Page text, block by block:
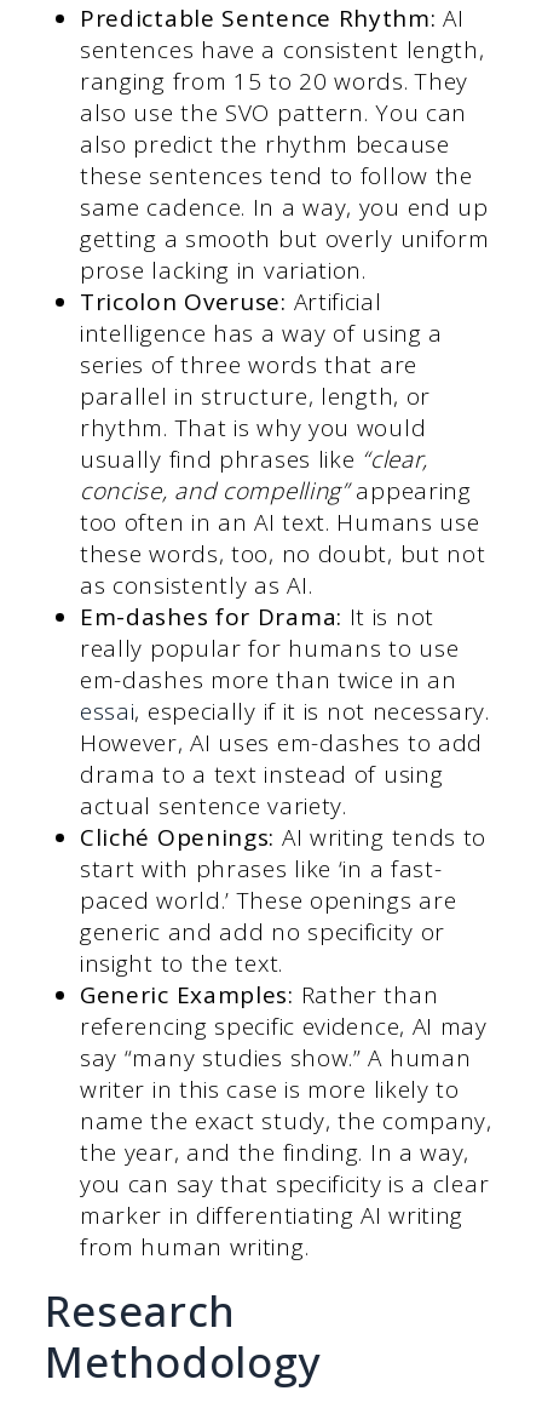
Predictable Sentence Rhythm:AI
sentences have a consistent length,
ranging from 15 to 20 words. They
also use the SVO pattern. You can
also predict the rhythm because
these sentences tend to follow the
same cadence. In a way, you end up
getting a smooth but overly uniform
prose lacking in variation.
Tricolon Overuse: Artificial
intelligence has a way of using a
series of three words that are
parallel in structure, length, or
rhythm. That is why you would
usually find phrases like “clear,
concise, and compelling”appearing
too often in an AI text. Humans use
these words, too, no doubt, but not
as consistently as AI.
Em-dashes for Drama: It is not
really popular for humans to use
em-dashes more than twice in an
essai, especially if it is not necessary.
However, AI uses em-dashes to add
drama to a text instead of using
actual sentence variety.
Cliché Openings: AI writing tends to
start with phrases like ‘in a fast-
paced world.’ These openings are
generic and add no specificity or
insight to the text.
Generic Examples: Rather than
referencing specific evidence, AI may
say “many studies show.” A human
writer in this case is more likely to
name the exact study, the company,
the year, and the finding. In a way,
you can say that specificity is a clear
marker in differentiating AI writing
from human writing.
Research
Methodology